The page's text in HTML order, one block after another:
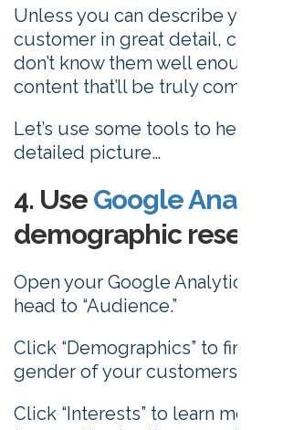
Unless you can describe your
customer in great detail,
don’t know them well enough to
content that’ll be truly
Let’s use some tools to help
detailed picture…
4. Use Google
demographic research
Open your Google Analytics
head to “Audience.”
Click “Demographics” to find
gender of your customers.
Click “Interests” to learn more